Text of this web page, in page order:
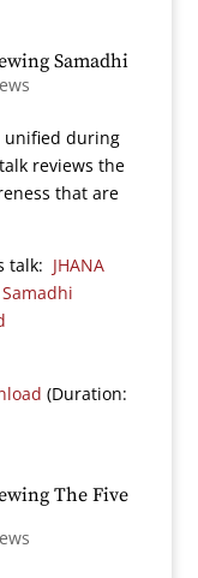
Samadhi
unified during
reviews the
that are
talk: JHANA
Samadhi
(Duration:
The Five